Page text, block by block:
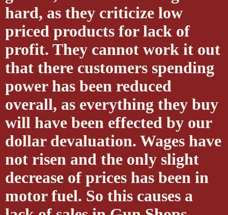
hard, as they criticize low
priced products for lack of
profit. They cannot work it out
that there customers spending
power has been reduced
overall, as everything they buy
will have been effected by our
dollar devaluation. Wages have
not risen and the only slight
decrease of prices has been in
motor fuel. So this causes a